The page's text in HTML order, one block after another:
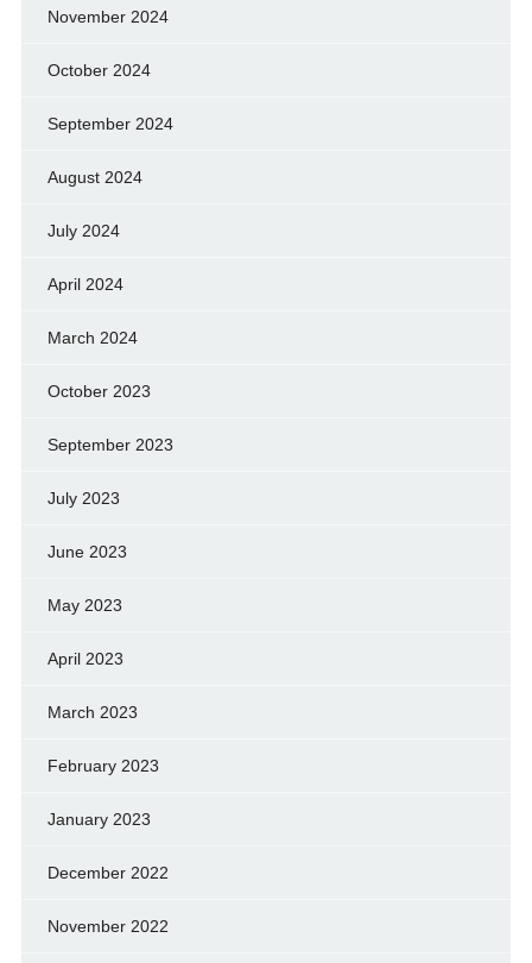
November 2024
October 2024
September 2024
August 2024
July 2024
April 2024
March 2024
October 2023
September 2023
July 2023
June 2023
May 2023
April 2023
March 2023
February 2023
January 2023
December 2022
November 2022